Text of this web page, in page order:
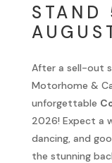
STAND
After a sell-out
Motorhome &
unforgettable
2026! Expect a
dancing, and
the stunning